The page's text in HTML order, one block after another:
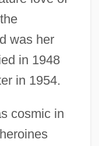
was her
in 1948
in 1954.
cosmic in